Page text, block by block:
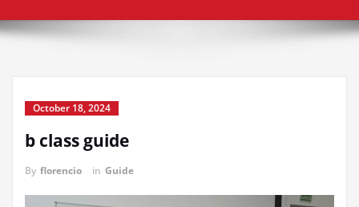
October 18, 2024
b class guide
By florencio in Guide